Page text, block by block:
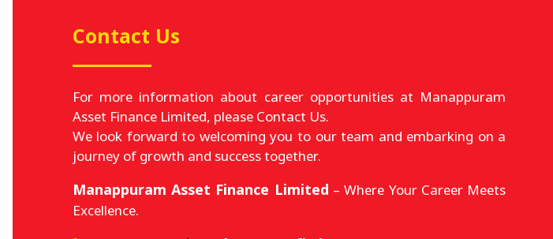
Contact Us
For more information about career opportunities at Manappuram
Asset Finance Limited, please Contact Us.
We look forward to welcoming you to our team and embarking on a
journey of growth and success together.
Manappuram Asset Finance Limited – Where Your Career Meets
Excellence.